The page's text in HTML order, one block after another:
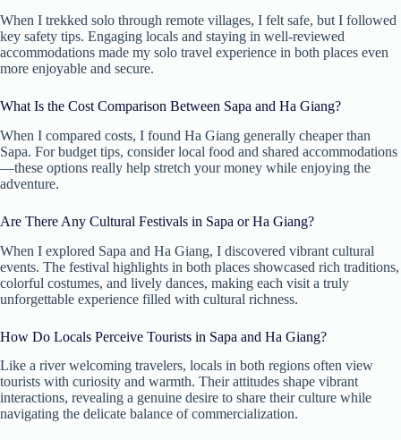
When I trekked solo through remote villages, I felt safe, but I followed
key safety tips. Engaging locals and staying in well-reviewed
accommodations made my solo travel experience in both places even
more enjoyable and secure.
What Is the Cost Comparison Between Sapa and Ha Giang?
When I compared costs, I found Ha Giang generally cheaper than
Sapa. For budget tips, consider local food and shared accommodations
—these options really help stretch your money while enjoying the
adventure.
Are There Any Cultural Festivals in Sapa or Ha Giang?
When I explored Sapa and Ha Giang, I discovered vibrant cultural
events. The festival highlights in both places showcased rich traditions,
colorful costumes, and lively dances, making each visit a truly
unforgettable experience filled with cultural richness.
How Do Locals Perceive Tourists in Sapa and Ha Giang?
Like a river welcoming travelers, locals in both regions often view
tourists with curiosity and warmth. Their attitudes shape vibrant
interactions, revealing a genuine desire to share their culture while
navigating the delicate balance of commercialization.